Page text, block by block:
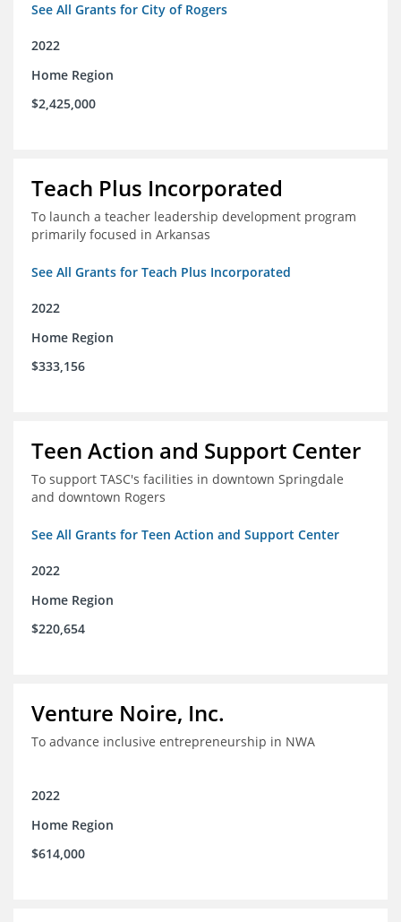
See All Grants for City of Rogers
2022
Home Region
$2,425,000
Teach Plus Incorporated
To launch a teacher leadership development program
primarily focused in Arkansas
See All Grants for Teach Plus Incorporated
2022
Home Region
$333,156
Teen Action and Support Center
To support TASC's facilities in downtown Springdale
and downtown Rogers
See All Grants for Teen Action and Support Center
2022
Home Region
$220,654
Venture Noire, Inc.
To advance inclusive entrepreneurship in NWA
2022
Home Region
$614,000